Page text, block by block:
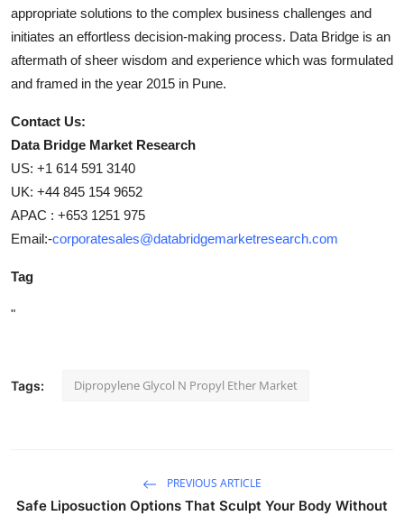
appropriate solutions to the complex business challenges and
initiates an effortless decision-making process. Data Bridge is an
aftermath of sheer wisdom and experience which was formulated
and framed in the year 2015 in Pune.
Contact Us:
Data Bridge Market Research
US: +1 614 591 3140
UK: +44 845 154 9652
APAC : +653 1251 975
Email:-corporatesales@databridgemarketresearch.com
Tag
"
Tags: Dipropylene Glycol N Propyl Ether Market
PREVIOUS ARTICLE
Safe Liposuction Options That Sculpt Your Body Without